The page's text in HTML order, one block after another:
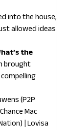
into the house,
allowed ideas
the
brought
(P2P
Mac
| Lovisa